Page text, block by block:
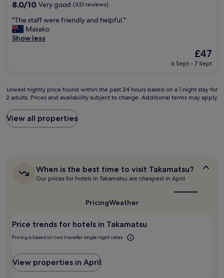
l
l
e
n
t
s
t
d
b
t
i
i
s
r
e
a
n
.
"
8.0
of
10,
Very
8.0/10 Very good (331 reviews)
"
T
h
f
w
e
r
e
d
h
p
"The staff were friendly and helpful."
Masako
Show less
The
price
£47
6 Sept - 7 Sept
Lowest
nightly
price
found
within
based
for
adults.
Prices
and
availability
Lowest nightly price found within the past 24 hours based on a 1 night stay for
2 adults. Prices and availability subject to change. Additional terms may apply.
View all properties
When
is
Takamatsu?
When is the best time to visit Takamatsu?
Our prices for hotels in Takamatsu are cheapest in April
PricingWeather
Price trends for hotels in Takamatsu
Pricing is based on two traveller single night rates
View properties in April